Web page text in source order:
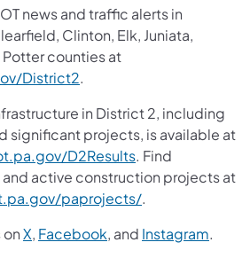
news and traffic alerts in
Clinton, Elk, Juniata,
Potter counties at
District2.
in District 2, including
significant projects, is available at
D2Results. Find
and active construction projects at
paprojects/.
onX, Facebook, and Instagram.